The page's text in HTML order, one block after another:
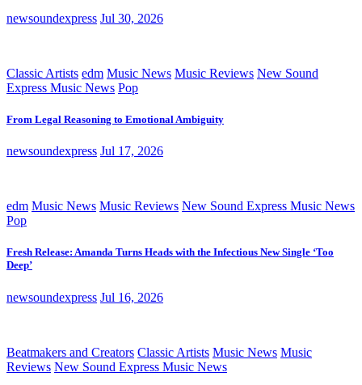
newsoundexpress Jul 30, 2026
Classic Artists edm Music News Music Reviews New Sound
Express Music News Pop
From Legal Reasoning to Emotional Ambiguity
newsoundexpress Jul 17, 2026
edm Music News Music Reviews New Sound Express Music News
Pop
Fresh Release: Amanda Turns Heads with the Infectious New Single ‘Too
Deep’
newsoundexpress Jul 16, 2026
Beatmakers and Creators Classic Artists Music News Music
Reviews New Sound Express Music News